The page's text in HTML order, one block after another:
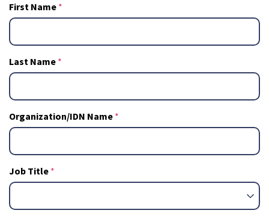
First Name
Last Name
Organization/IDN Name
Job Title